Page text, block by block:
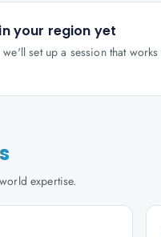
your region yet
set up a session that
expertise.